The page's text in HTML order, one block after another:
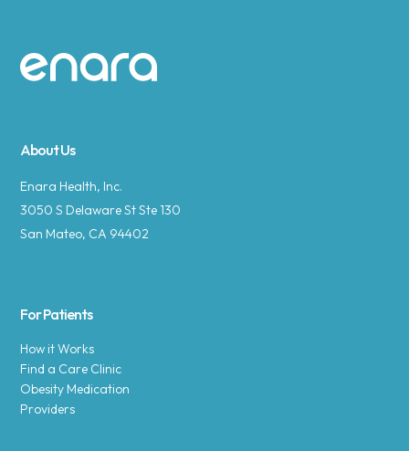
Site footer
About Us
Enara Health, Inc.
3050 S Delaware St Ste 130
San Mateo, CA 94402
For Patients
How it Works
Find a Care Clinic
Obesity Medication
Providers